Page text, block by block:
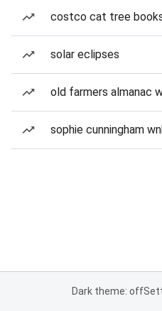
costco cat tree
solar eclipses
old farmers almanac
sophie cunningham
Dark theme: off